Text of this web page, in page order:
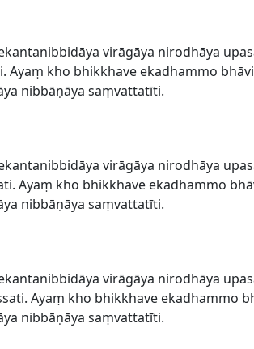
virāgāya nirodhāya
Ayaṃ kho bhikkhave ekadhammo
nibbāṇāya saṃvattatīti.
virāgāya nirodhāya
Ayaṃ kho bhikkhave ekadhammo
nibbāṇāya saṃvattatīti.
virāgāya nirodhāya
Ayaṃ kho bhikkhave ekadhammo
nibbāṇāya saṃvattatīti.